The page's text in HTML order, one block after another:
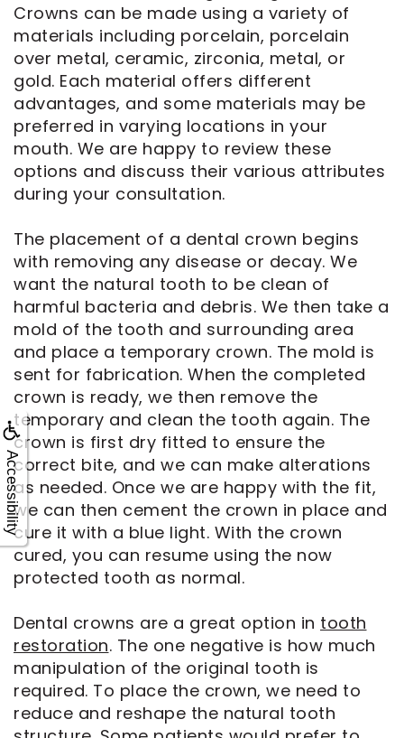
Accessibility
Crowns can be made using a variety of
materials including porcelain, porcelain
over metal, ceramic, zirconia, metal, or
gold. Each material offers different
advantages, and some materials may be
preferred in varying locations in your
mouth. We are happy to review these
options and discuss their various attributes
during your consultation.
The placement of a dental crown begins
with removing any disease or decay. We
want the natural tooth to be clean of
harmful bacteria and debris. We then take a
mold of the tooth and surrounding area
and place a temporary crown. The mold is
sent for fabrication. When the completed
crown is ready, we then remove the
temporary and clean the tooth again. The
crown is first dry fitted to ensure the
correct bite, and we can make alterations
as needed. Once we are happy with the fit,
we can then cement the crown in place and
cure it with a blue light. With the crown
cured, you can resume using the now
protected tooth as normal.
Dental crowns are a great option in tooth
restoration. The one negative is how much
manipulation of the original tooth is
required. To place the crown, we need to
reduce and reshape the natural tooth